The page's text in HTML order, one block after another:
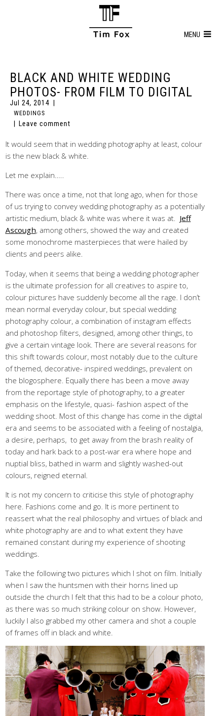
MENU
BLACK AND WHITE WEDDING
PHOTOS- FROM FILM TO DIGITAL
Jul 24, 2014
WEDDINGS
Leave comment
It would seem that in wedding photography at least, colour
is the new black & white.
Let me explain…..
There was once a time, not that long ago, when for those
of us trying to convey wedding photography as a potentially
artistic medium, black & white was where it was at. Jeff
Ascough, among others, showed the way and created
some monochrome masterpieces that were hailed by
clients and peers alike.
Today, when it seems that being a wedding photographer
is the ultimate profession for all creatives to aspire to,
colour pictures have suddenly become all the rage. I don’t
mean normal everyday colour, but special wedding
photography colour, a combination of instagram effects
and photoshop filters, designed, among other things, to
give a certain vintage look. There are several reasons for
this shift towards colour, most notably due to the culture
of themed, decorative- inspired weddings, prevalent on
the blogosphere. Equally there has been a move away
from the reportage style of photography, to a greater
emphasis on the lifestyle, quasi- fashion aspect of the
wedding shoot. Most of this change has come in the digital
era and seems to be associated with a feeling of nostalgia,
a desire, perhaps, to get away from the brash reality of
today and hark back to a post-war era where hope and
nuptial bliss, bathed in warm and slightly washed-out
colours, reigned eternal.
It is not my concern to criticise this style of photography
here. Fashions come and go. It is more pertinent to
reassert what the real philosophy and virtues of black and
white photography are and to what extent they have
remained constant during my experience of shooting
weddings.
Take the following two pictures which I shot on film. Initially
when I saw the huntsmen with their horns lined up
outside the church I felt that this had to be a colour photo,
as there was so much striking colour on show. However,
luckily I also grabbed my other camera and shot a couple
of frames off in black and white.